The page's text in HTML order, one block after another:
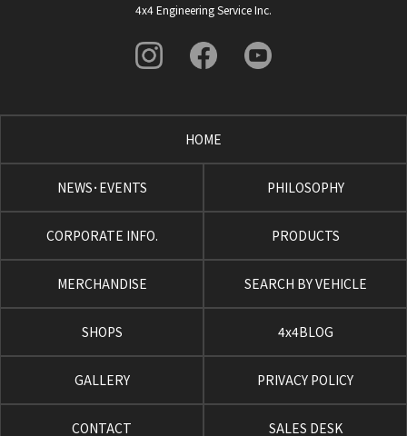
4x4 Engineering Service Inc.
HOME
NEWS･EVENTS PHILOSOPHY
CORPORATE INFO. PRODUCTS
MERCHANDISE SEARCH BY VEHICLE
SHOPS 4x4BLOG
GALLERY PRIVACY POLICY
CONTACT SALES DESK